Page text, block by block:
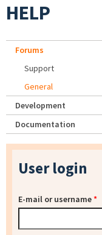
HELP
Forums
Support
General
Development
Documentation
User login
E-mail or username*